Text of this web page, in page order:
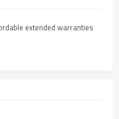
extended warranties